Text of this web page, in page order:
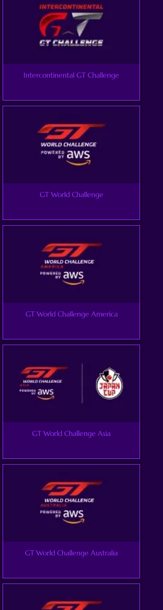
Intercontinental GT Challenge
GT World Challenge
GT World Challenge America
GT World Challenge Asia
GT World Challenge Australia